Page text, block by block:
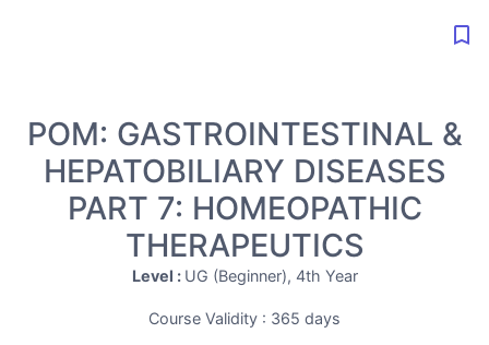
bookmark_border
POM: GASTROINTESTINAL &
HEPATOBILIARY DISEASES
PART 7: HOMEOPATHIC
THERAPEUTICS
Level : UG (Beginner), 4th Year
Course Validity : 365 days